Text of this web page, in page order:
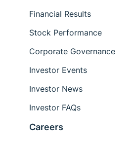
Financial Results
Stock Performance
Corporate Governance
Investor Events
Investor News
Investor FAQs
Careers